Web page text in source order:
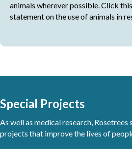
animals wherever possible. Click this
statement on the use of animals in
Special Projects
As well as medical research,
projects that improve the lives of